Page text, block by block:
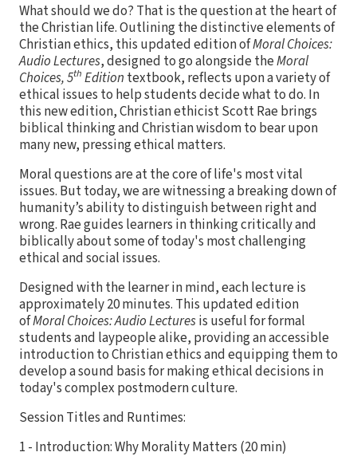
What should we do? That is the question at the heart of
the Christian life. Outlining the distinctive elements of
Christian ethics, this updated edition ofMoral Choices:
Audio Lectures, designed to go alongside theMoral
Choices, 5th Edition textbook, reflects upon a variety of
ethical issues to help students decide what to do. In
this new edition, Christian ethicist Scott Rae brings
biblical thinking and Christian wisdom to bear upon
many new, pressing ethical matters.
Moral questions are at the core of life's most vital
issues. But today, we are witnessing a breaking down of
humanity’s ability to distinguish between right and
wrong. Rae guides learners in thinking critically and
biblically about some of today's most challenging
ethical and social issues.
Designed with the learner in mind, each lecture is
approximately 20 minutes. This updated edition
ofMoral Choices: Audio Lecturesis useful for formal
students and laypeople alike, providing an accessible
introduction to Christian ethics and equipping them to
develop a sound basis for making ethical decisions in
today's complex postmodern culture.
Session Titles and Runtimes:
1 - Introduction: Why Morality Matters (20 min)